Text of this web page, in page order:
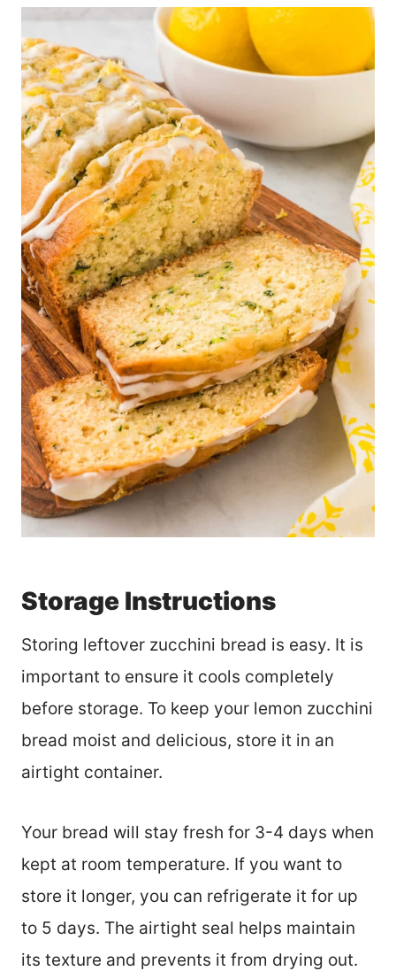
Storage Instructions
Storing leftover zucchini bread is easy. It is
important to ensure it cools completely
before storage. To keep your lemon zucchini
bread moist and delicious, store it in an
airtight container.
Your bread will stay fresh for 3-4 days when
kept at room temperature. If you want to
store it longer, you can refrigerate it for up
to 5 days. The airtight seal helps maintain
its texture and prevents it from drying out.